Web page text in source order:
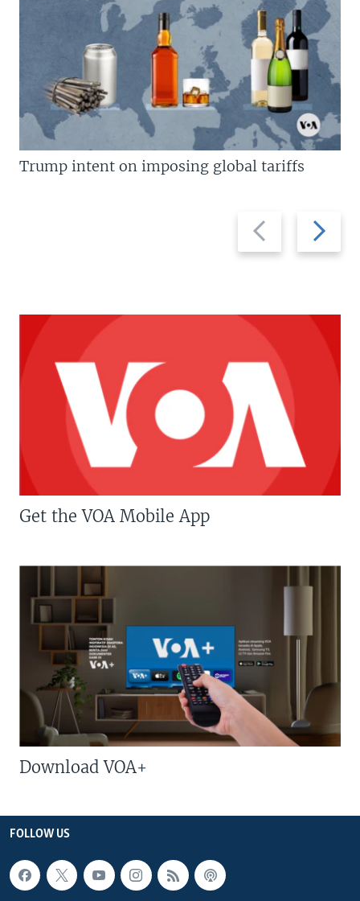
Previous
slide
Next
slide
Trump intent on imposing global tariffs
Get the VOA Mobile App
Download VOA+
FOLLOW US